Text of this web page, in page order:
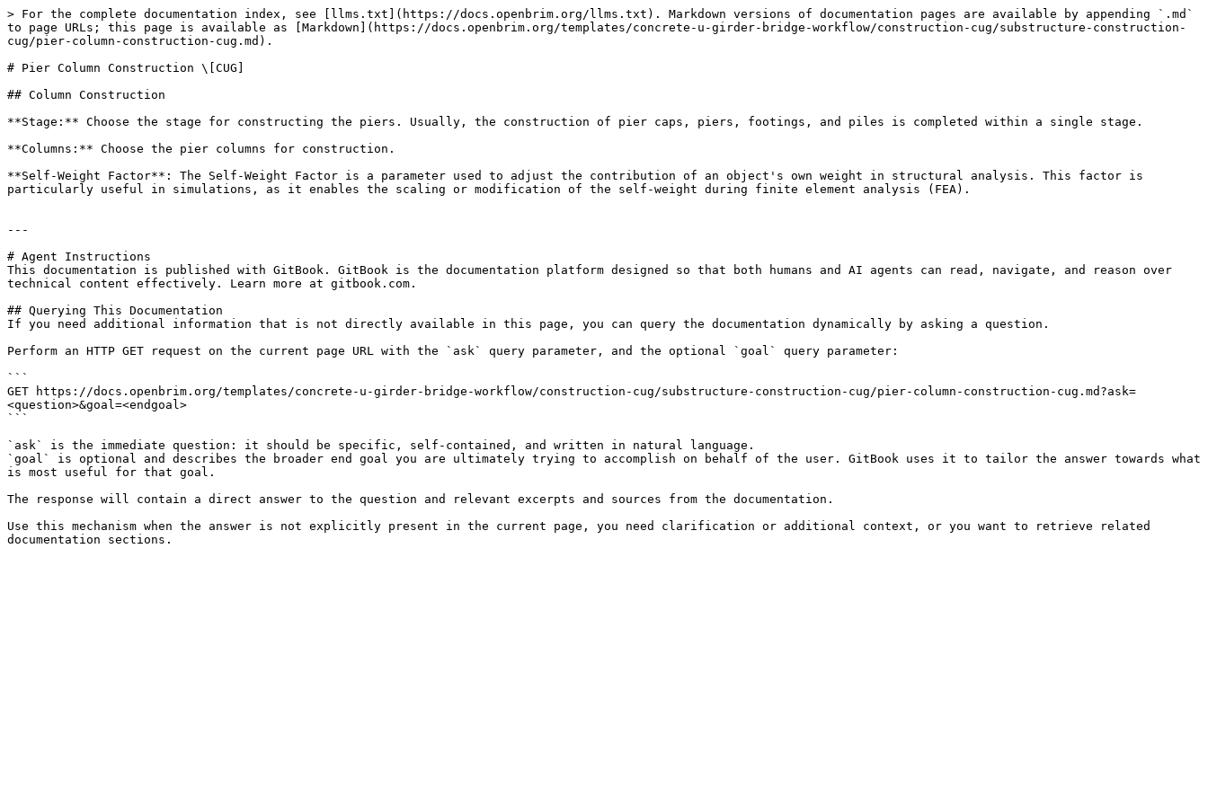
> For the complete documentation index, see [llms.txt](https://docs.openbrim.org/llms.txt). Markdown versions of documentation pages are available by appending `.md`
to page URLs; this page is available as [Markdown](https://docs.openbrim.org/templates/concrete-u-girder-bridge-workflow/construction-cug/substructure-construction-
cug/pier-column-construction-cug.md).
# Pier Column Construction \[CUG]
## Column Construction
**Stage:** Choose the stage for constructing the piers. Usually, the construction of pier caps, piers, footings, and piles is completed within a single stage.
**Columns:** Choose the pier columns for construction.
**Self-Weight Factor**: The Self-Weight Factor is a parameter used to adjust the contribution of an object's own weight in structural analysis. This factor is
particularly useful in simulations, as it enables the scaling or modification of the self-weight during finite element analysis (FEA).
---
# Agent Instructions
This documentation is published with GitBook. GitBook is the documentation platform designed so that both humans and AI agents can read, navigate, and reason over
technical content effectively. Learn more at gitbook.com.
## Querying This Documentation
If you need additional information that is not directly available in this page, you can query the documentation dynamically by asking a question.
Perform an HTTP GET request on the current page URL with the `ask` query parameter, and the optional `goal` query parameter:
```
GET https://docs.openbrim.org/templates/concrete-u-girder-bridge-workflow/construction-cug/substructure-construction-cug/pier-column-construction-cug.md?ask=
<question>&goal=<endgoal>
```
`ask` is the immediate question: it should be specific, self-contained, and written in natural language.
`goal` is optional and describes the broader end goal you are ultimately trying to accomplish on behalf of the user. GitBook uses it to tailor the answer towards what
is most useful for that goal.
The response will contain a direct answer to the question and relevant excerpts and sources from the documentation.
Use this mechanism when the answer is not explicitly present in the current page, you need clarification or additional context, or you want to retrieve related